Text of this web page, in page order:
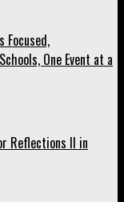
Focused,
One Event at a
Reflections II in